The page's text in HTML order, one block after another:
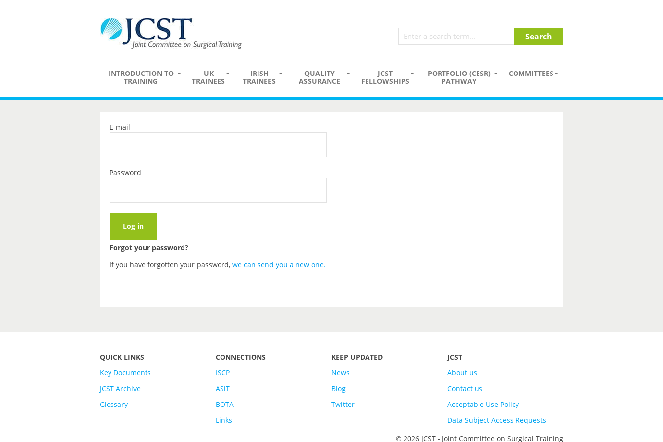
INTRODUCTION TO
TRAINING
UK
TRAINEES
IRISH
TRAINEES
QUALITY
ASSURANCE
JCST
FELLOWSHIPS
PORTFOLIO (CESR)
PATHWAY
COMMITTEES
E-mail
Password
Forgot your password?
If you have forgotten your password, we can send you a new one.
QUICK LINKS
Key Documents
JCST Archive
Glossary
CONNECTIONS
ISCP
ASiT
BOTA
Links
KEEP UPDATED
News
Blog
Twitter
JCST
About us
Contact us
Acceptable Use Policy
Data Subject Access Requests
© 2026 JCST - Joint Committee on Surgical Training